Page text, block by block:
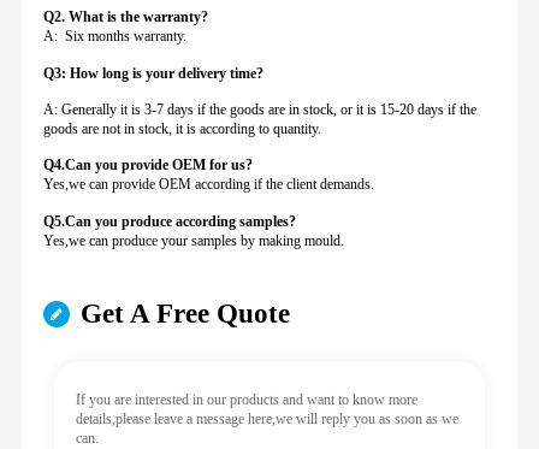
Q2. What is the warranty?
A: Six months warranty.
Q3: How long is your delivery time?
A: Generally it is 3-7 days if the goods are in stock, or it is 15-20 days if the
goods are not in stock, it is according to quantity.
Q4.Can you provideOEM for us?
Yes,we can provide OEM according if the client demands.
Q5.Can you produce according samples?
Yes,we can produce your samples by making mould.
Get A Free Quote
If you are interested in our products and want to know more
details,please leave a message here,we will reply you as soon as we
can.